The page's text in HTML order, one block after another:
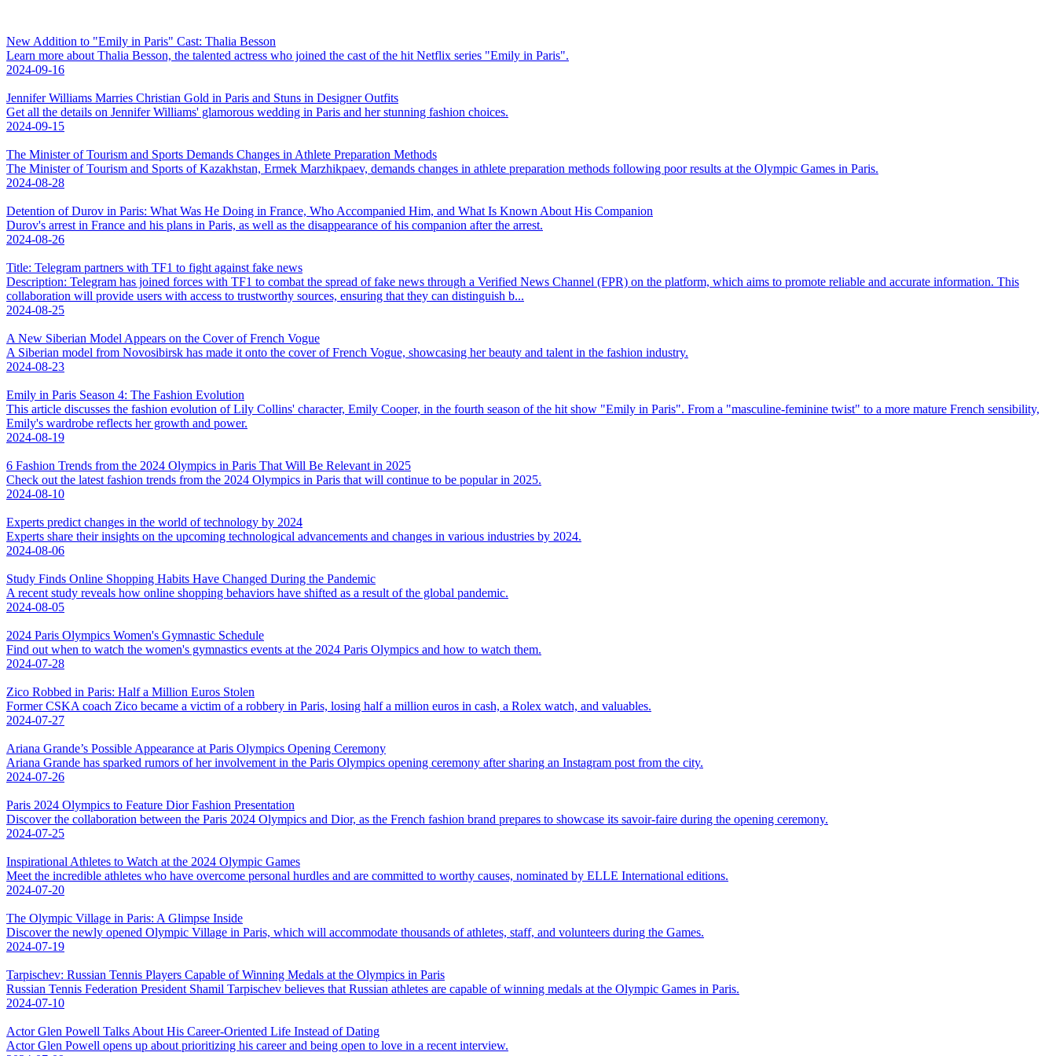
New Addition to "Emily in Paris" Cast: Thalia Besson
Learn more about Thalia Besson, the talented actress who joined the cast of the hit Netflix series "Emily in Paris".
2024-09-16
Jennifer Williams Marries Christian Gold in Paris and Stuns in Designer Outfits
Get all the details on Jennifer Williams' glamorous wedding in Paris and her stunning fashion choices.
2024-09-15
The Minister of Tourism and Sports Demands Changes in Athlete Preparation Methods
The Minister of Tourism and Sports of Kazakhstan, Ermek Marzhikpaev, demands changes in athlete preparation methods following poor results at the Olympic Games in Paris.
2024-08-28
Detention of Durov in Paris: What Was He Doing in France, Who Accompanied Him, and What Is Known About His Companion
Durov's arrest in France and his plans in Paris, as well as the disappearance of his companion after the arrest.
2024-08-26
Title: Telegram partners with TF1 to fight against fake news
Description: Telegram has joined forces with TF1 to combat the spread of fake news through a Verified News Channel (FPR) on the platform, which aims to promote reliable and accurate information. This
collaboration will provide users with access to trustworthy sources, ensuring that they can distinguish b...
2024-08-25
A New Siberian Model Appears on the Cover of French Vogue
A Siberian model from Novosibirsk has made it onto the cover of French Vogue, showcasing her beauty and talent in the fashion industry.
2024-08-23
Emily in Paris Season 4: The Fashion Evolution
This article discusses the fashion evolution of Lily Collins' character, Emily Cooper, in the fourth season of the hit show "Emily in Paris". From a "masculine-feminine twist" to a more mature French sensibility,
Emily's wardrobe reflects her growth and power.
2024-08-19
6 Fashion Trends from the 2024 Olympics in Paris That Will Be Relevant in 2025
Check out the latest fashion trends from the 2024 Olympics in Paris that will continue to be popular in 2025.
2024-08-10
Experts predict changes in the world of technology by 2024
Experts share their insights on the upcoming technological advancements and changes in various industries by 2024.
2024-08-06
Study Finds Online Shopping Habits Have Changed During the Pandemic
A recent study reveals how online shopping behaviors have shifted as a result of the global pandemic.
2024-08-05
2024 Paris Olympics Women's Gymnastic Schedule
Find out when to watch the women's gymnastics events at the 2024 Paris Olympics and how to watch them.
2024-07-28
Zico Robbed in Paris: Half a Million Euros Stolen
Former CSKA coach Zico became a victim of a robbery in Paris, losing half a million euros in cash, a Rolex watch, and valuables.
2024-07-27
Ariana Grande’s Possible Appearance at Paris Olympics Opening Ceremony
Ariana Grande has sparked rumors of her involvement in the Paris Olympics opening ceremony after sharing an Instagram post from the city.
2024-07-26
Paris 2024 Olympics to Feature Dior Fashion Presentation
Discover the collaboration between the Paris 2024 Olympics and Dior, as the French fashion brand prepares to showcase its savoir-faire during the opening ceremony.
2024-07-25
Inspirational Athletes to Watch at the 2024 Olympic Games
Meet the incredible athletes who have overcome personal hurdles and are committed to worthy causes, nominated by ELLE International editions.
2024-07-20
The Olympic Village in Paris: A Glimpse Inside
Discover the newly opened Olympic Village in Paris, which will accommodate thousands of athletes, staff, and volunteers during the Games.
2024-07-19
Tarpischev: Russian Tennis Players Capable of Winning Medals at the Olympics in Paris
Russian Tennis Federation President Shamil Tarpischev believes that Russian athletes are capable of winning medals at the Olympic Games in Paris.
2024-07-10
Actor Glen Powell Talks About His Career-Oriented Life Instead of Dating
Actor Glen Powell opens up about prioritizing his career and being open to love in a recent interview.